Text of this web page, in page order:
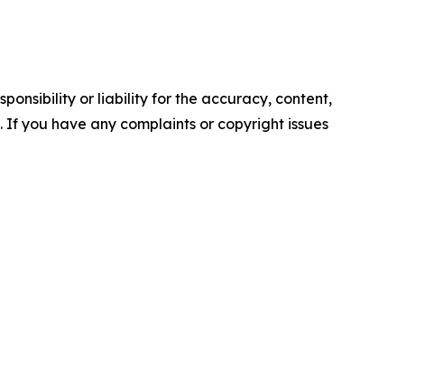
or liability for the accuracy, content,
you have any complaints or copyright issues